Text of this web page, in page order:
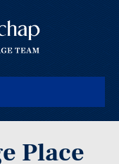
Place